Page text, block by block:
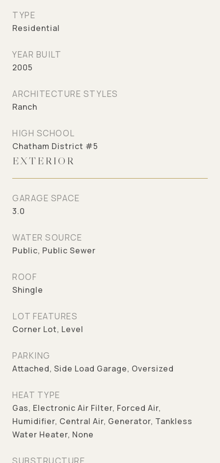
TYPE
Residential
YEAR BUILT
2005
ARCHITECTURE STYLES
Ranch
HIGH SCHOOL
Chatham District #5
EXTERIOR
GARAGE SPACE
3.0
WATER SOURCE
Public, Public Sewer
ROOF
Shingle
LOT FEATURES
Corner Lot, Level
PARKING
Attached, Side Load Garage, Oversized
HEAT TYPE
Gas, Electronic Air Filter, Forced Air,
Humidifier, Central Air, Generator, Tankless
Water Heater, None